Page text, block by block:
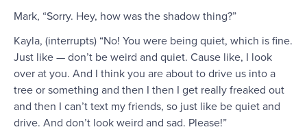
Mark, “Sorry. Hey, how was the shadow thing?”
Kayla, (interrupts) “No! You were being quiet, which is fine.
Just like — don’t be weird and quiet. Cause like, I look
over at you. And I think you are about to drive us into a
tree or something and then I then I get really freaked out
and then I can’t text my friends, so just like be quiet and
drive. And don’t look weird and sad. Please!”